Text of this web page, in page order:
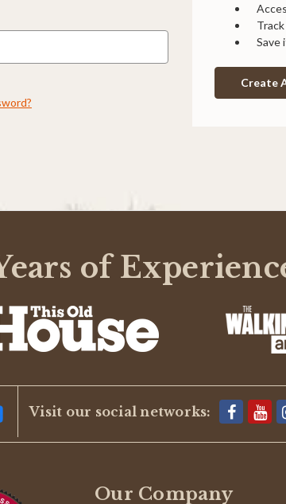
Save
Create
of
Visit our social networks:
Our Company